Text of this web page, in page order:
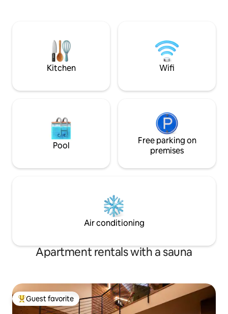
Regional Identification Code: 017187-
Code): IT017187C2AM7ZLBZI
Kitchen Wifi
Pool
Free parking on
premises
Air conditioning
Apartment rentals with a sauna
Top guest favorite
Guest favorite